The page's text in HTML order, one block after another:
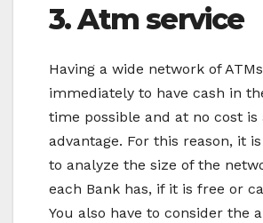
3. Atm service
Having a wide network of
immediately to have cash in
time possible and at no cost is
advantage. For this reason, it
to analyze the size of the
each Bank has, if it is free or
You also have to consider the